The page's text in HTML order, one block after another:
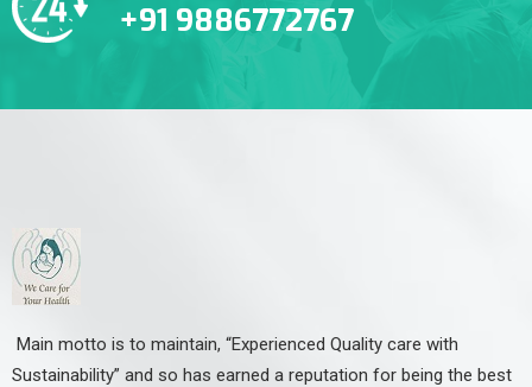
+91 9886772767
Main motto is to maintain, “Experienced Quality care with
Sustainability” and so has earned a reputation for being the best